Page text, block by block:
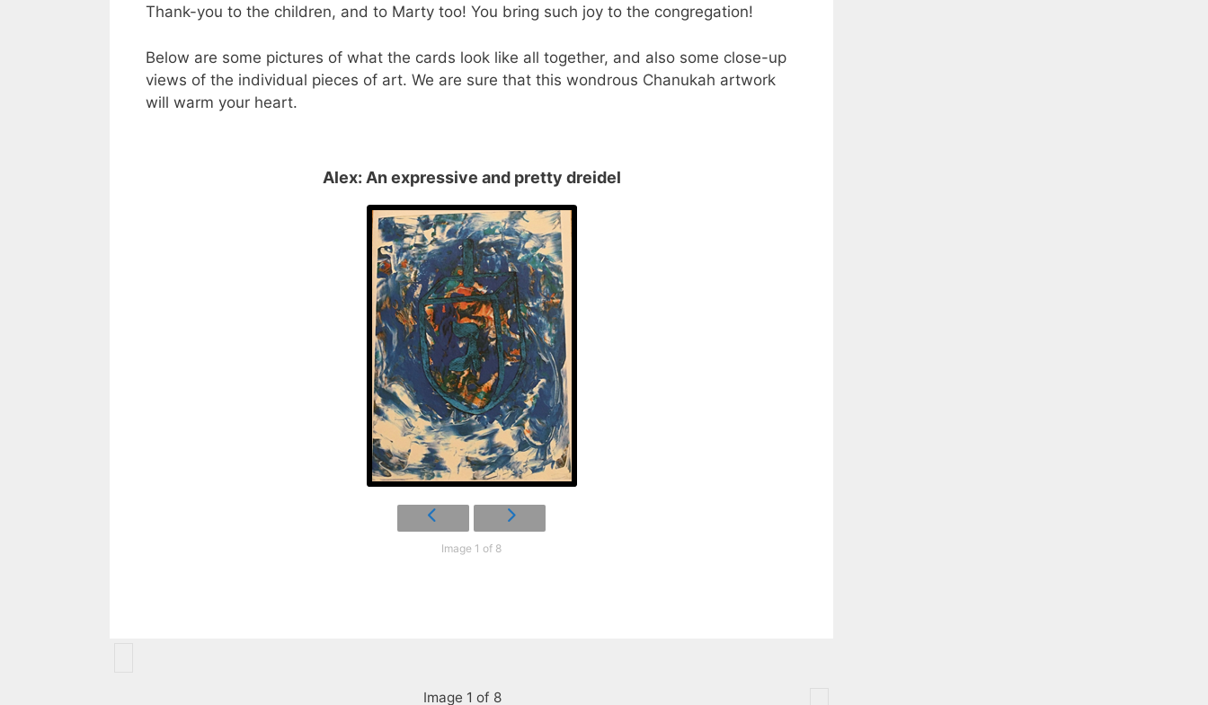
Thank-you to the children, and to Marty too! You bring such joy to the congregation!
Below are some pictures of what the cards look like all together, and also some close-up
views of the individual pieces of art. We are sure that this wondrous Chanukah artwork
will warm your heart.
Alex: An expressive and pretty dreidel
Image 1 of 8
Image 1 of 8